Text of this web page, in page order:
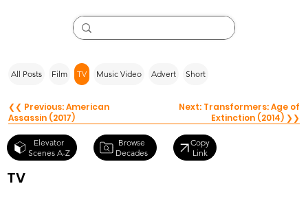
All Posts Film TV Music Video Advert Short
❮❮ Previous: American
Assassin (2017)
Next: Transformers: Age of
Extinction (2014) ❯❯
Elevator
Scenes A-Z
Browse
Decades
Copy
Link
TV